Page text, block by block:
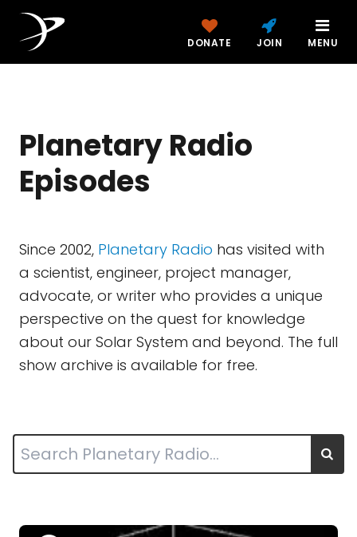
DONATE JOIN MENU
Planetary Radio
Episodes
Since 2002, Planetary Radio has visited with
a scientist, engineer, project manager,
advocate, or writer who provides a unique
perspective on the quest for knowledge
about our Solar System and beyond. The full
show archive is available for free.